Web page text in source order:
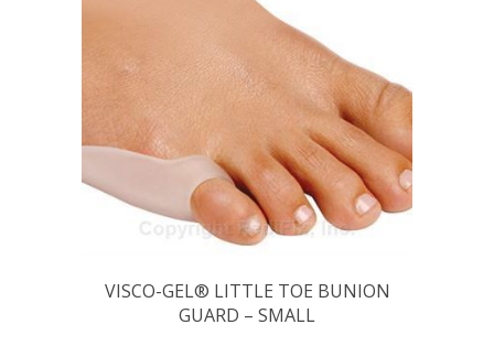
VISCO-GEL® LITTLE TOE BUNION
GUARD – SMALL